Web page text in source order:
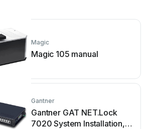
Magic
Magic 105 manual
Gantner
Gantner GAT NET.Lock
7020 System Installation,